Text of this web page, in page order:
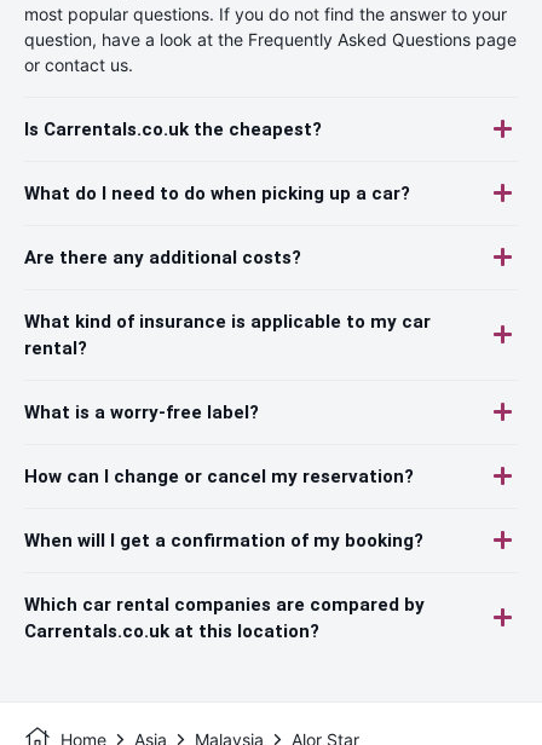
most popular questions. If you do not find the answer to your
question, have a look at the Frequently Asked Questions page
or contact us.
Is Carrentals.co.uk the cheapest?
What do I need to do when picking up a car?
Are there any additional costs?
What kind of insurance is applicable to my car
rental?
What is a worry-free label?
How can I change or cancel my reservation?
When will I get a confirmation of my booking?
Which car rental companies are compared by
Carrentals.co.uk at this location?
Home Asia Malaysia Alor Star